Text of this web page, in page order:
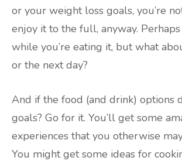
or your weight loss goals, you’re
enjoy it to the full, anyway.
while you’re eating it, but what
or the next day?
And if the food (and drink) options
goals? Go for it. You’ll get some
experiences that you otherwise
You might get some ideas for